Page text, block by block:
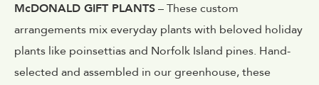
McDONALD GIFT PLANTS– These custom
arrangements mix everyday plants with beloved holiday
plants like poinsettias and Norfolk Island pines. Hand-
selected and assembled in our greenhouse, these